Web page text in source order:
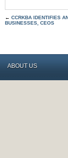
← CCRKBA IDENTIFIES
BUSINESSES, CEOS
ABOUT US